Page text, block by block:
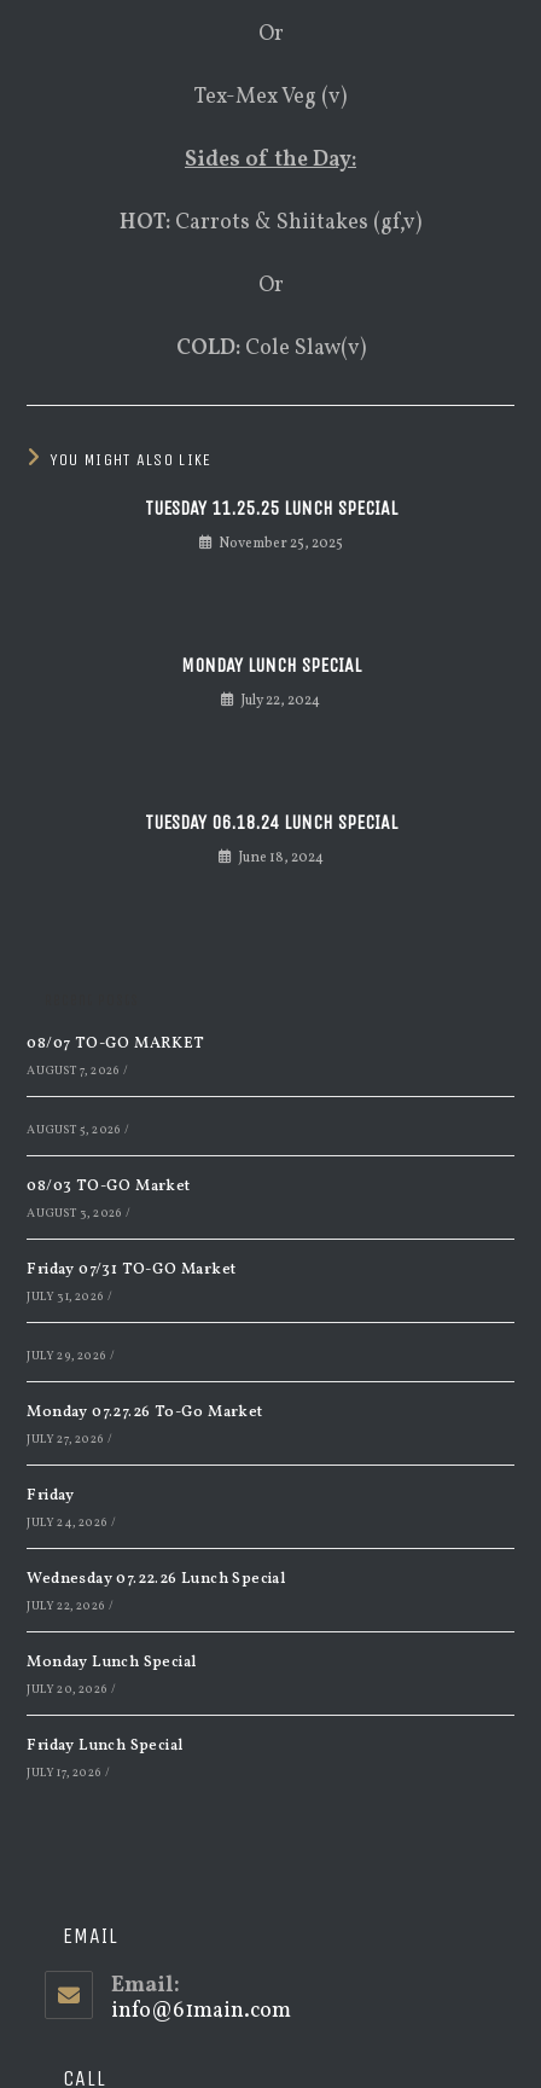
Or
Tex-Mex Veg (v)
Sides of the Day:
HOT: Carrots & Shiitakes (gf,v)
Or
COLD: Cole Slaw(v)
YOU MIGHT ALSO LIKE
TUESDAY 11.25.25 LUNCH SPECIAL
November 25, 2025
MONDAY LUNCH SPECIAL
July 22, 2024
TUESDAY 06.18.24 LUNCH SPECIAL
June 18, 2024
08/07 TO-GO MARKET
AUGUST 7, 2026 /
AUGUST 5, 2026 /
08/03 TO-GO Market
AUGUST 3, 2026 /
Friday 07/31 TO-GO Market
JULY 31, 2026 /
JULY 29, 2026 /
Monday 07.27.26 To-Go Market
JULY 27, 2026 /
Friday
JULY 24, 2026 /
Wednesday 07.22.26 Lunch Special
JULY 22, 2026 /
Monday Lunch Special
JULY 20, 2026 /
Friday Lunch Special
JULY 17, 2026 /
EMAIL
Email:
info@61main.comOpens
CALL